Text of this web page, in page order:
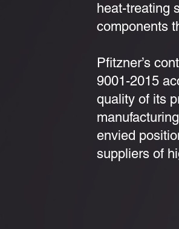
heat-treating
components
Pfitzner’s
9001-2015
quality of its
envied
suppliers of